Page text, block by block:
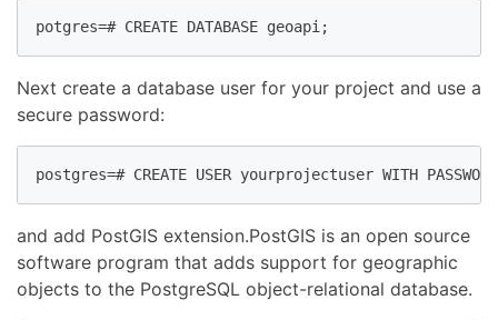
potgres=# CREATE DATABASE geoapi;
Next create a database user for your project and use a
secure password:
postgres=# CREATE USER yourprojectuser WITH
and add PostGIS extension.PostGIS is an open source
software program that adds support for geographic
objects to the PostgreSQL object-relational database.